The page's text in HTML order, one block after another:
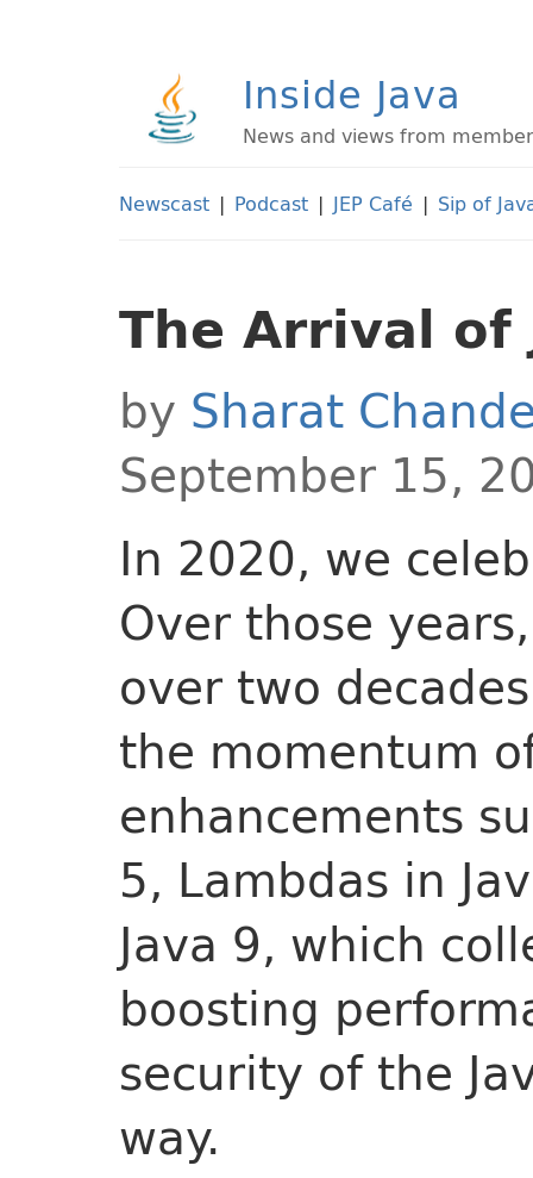
Inside Java
News and views from
Newscast | Podcast | JEP Café | Sip of
The Arrival of
by Sharat
September 15,
In 2020, we
Over those
over two
the momentum
enhancements
5, Lambdas in
Java 9, which
boosting
security of the
way.